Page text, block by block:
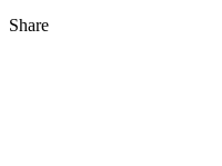
Share